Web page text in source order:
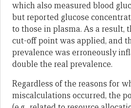
which also measured blood
but reported glucose
to those in plasma. As a result,
cut-off point was applied, and
prevalence was erroneously
double the real prevalence.
Regardless of the reasons for
miscalculations occurred, the